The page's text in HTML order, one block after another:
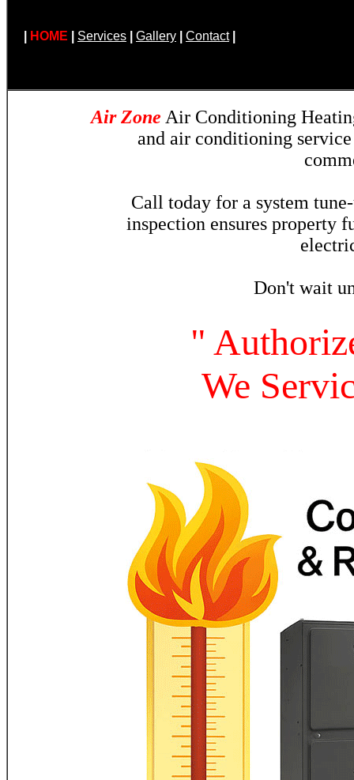
HOME Services Gallery Contact|
Air Zone Air Conditioning
and air conditioning
Call today for a system
inspection ensures property
Don't wait
"
We